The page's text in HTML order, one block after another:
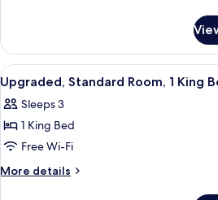
Beds
Room,
Queen
Beds
View
all
photos
for
Upgraded,
Standard
A
4
Upgraded, Standard Room, 1 King
Sleeps 3
1 King Bed
Free Wi-Fi
More details
More